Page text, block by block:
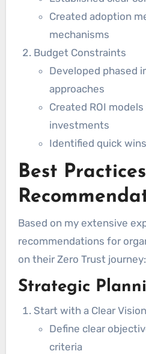
Created adoption
mechanisms
Budget Constraints
Developed phased
approaches
Created ROI
investments
Identified quick
Best
Based on my extensive
recommendations for
on their Zero Trust journey:
Strategic
Start with a Clear Vision
Define clear
criteria